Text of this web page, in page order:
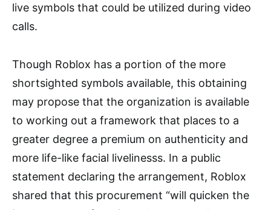
live symbols that could be utilized during video
calls.
Though Roblox has a portion of the more
shortsighted symbols available, this obtaining
may propose that the organization is available
to working out a framework that places to a
greater degree a premium on authenticity and
more life-like facial livelinesss. In a public
statement declaring the arrangement, Roblox
shared that this procurement “will quicken the